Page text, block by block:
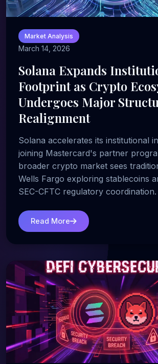
Market Analysis
March 14, 2026
Solana Expands
Footprint as Crypto
Undergoes Major
Realignment
Solana accelerates its institutional
joining Mastercard's partner
broader crypto market sees
Wells Fargo exploring stablecoins
SEC-CFTC regulatory coordination.
Read More